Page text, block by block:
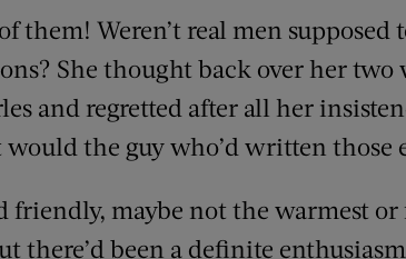
of them! Weren’t real men
She thought back over her two
and regretted after all her
the guy who’d written those
friendly, maybe not the warmest or
there’d been a definite